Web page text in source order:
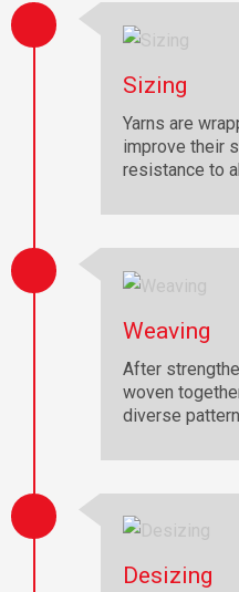
Sizing
Yarns are
improve their
resistance to
Weaving
After
woven
diverse
Desizing